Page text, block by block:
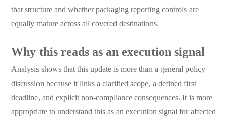
that structure and whether packaging reporting controls are
equally mature across all covered destinations.
Why this reads as an execution signal
Analysis shows that this update is more than a general policy
discussion because it links a clarified scope, a defined first
deadline, and explicit non-compliance consequences. It is more
appropriate to understand this as an execution signal for affected